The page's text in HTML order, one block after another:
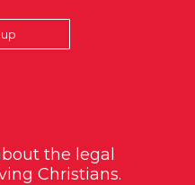
the legal
Christians.